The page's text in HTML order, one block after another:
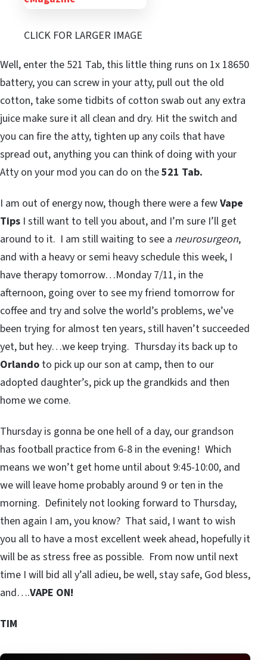
CLICK FOR LARGER IMAGE
Well, enter the 521 Tab, this little thing runs on 1x 18650
battery, you can screw in your atty, pull out the old
cotton, take some tidbits of cotton swab out any extra
juice make sure it all clean and dry. Hit the switch and
you can fire the atty, tighten up any coils that have
spread out, anything you can think of doing with your
Atty on your mod you can do on the521 Tab.
I am out of energy now, though there were a fewVape
Tips I still want to tell you about, and I’m sure I’ll get
around to it. I am still waiting to see a neurosurgeon,
and with a heavy or semi heavy schedule this week, I
have therapy tomorrow…Monday 7/11, in the
afternoon, going over to see my friend tomorrow for
coffee and try and solve the world’s problems, we’ve
been trying for almost ten years, still haven’t succeeded
yet, but hey…we keep trying. Thursday its back up to
Orlando to pick up our son at camp, then to our
adopted daughter’s, pick up the grandkids and then
home we come.
Thursday is gonna be one hell of a day, our grandson
has football practice from 6-8 in the evening! Which
means we won’t get home until about 9:45-10:00, and
we will leave home probably around 9 or ten in the
morning. Definitely not looking forward to Thursday,
then again I am, you know? That said, I want to wish
you all to have a most excellent week ahead, hopefully it
will be as stress free as possible. From now until next
time I will bid all y’all adieu, be well, stay safe, God bless,
and….VAPE ON!
TIM